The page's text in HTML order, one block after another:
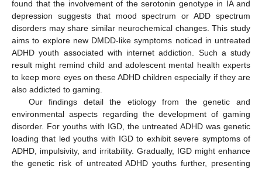
found that the involvement of the serotonin genotype in IA and
depression suggests that mood spectrum or ADD spectrum
disorders may share similar neurochemical changes. This study
aims to explore new DMDD-like symptoms noticed in untreated
ADHD youth associated with internet addiction. Such a study
result might remind child and adolescent mental health experts
to keep more eyes on these ADHD children especially if they are
also addicted to gaming.
Our findings detail the etiology from the genetic and
environmental aspects regarding the development of gaming
disorder. For youths with IGD, the untreated ADHD was genetic
loading that led youths with IGD to exhibit severe symptoms of
ADHD, impulsivity, and irritability. Gradually, IGD might enhance
the genetic risk of untreated ADHD youths further, presenting
12. May
13. May
14. May
15. May
16. May
17. May
18. May
19. May
20. May
22. May
23. May
24. May
25. May
26. May
27. May
28. May
29. May
30. May
1. Jun
2. Jun
3. Jun
4. Jun
5. Jun
6. Jun
7. Jun
8. Jun
9. Jun
11. Jun
12. Jun
13. Jun
14. Jun
15. Jun
16. Jun
17. Jun
18. Jun
19. Jun
21. Jun
22. Jun
23. Jun
24. Jun
25. Jun
26. Jun
27. Jun
28. Jun
29. Jun
1. Jul
2. Jul
3. Jul
4. Jul
5. Jul
6. Jul
7. Jul
8. Jul
9. Jul
11. Jul
12. Jul
13. Jul
14. Jul
15. Jul
16. Jul
17. Jul
18. Jul
19. Jul
21. Jul
22. Jul
23. Jul
24. Jul
25. Jul
26. Jul
27. Jul
28. Jul
29. Jul
31. Jul
1. Aug
2. Aug
3. Aug
4. Aug
5. Aug
6. Aug
7. Aug
8. Aug